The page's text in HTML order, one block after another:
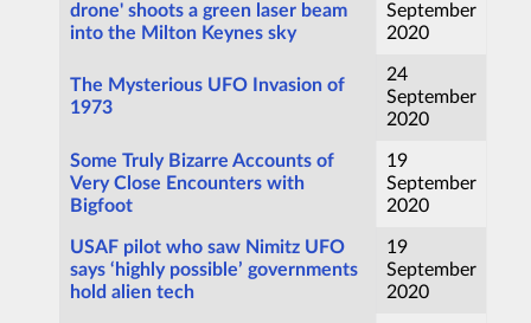
drone' shoots a green laser beam
into the Milton Keynes sky
September
2020
The Mysterious UFO Invasion of
1973
24
September
2020
Some Truly Bizarre Accounts of
Very Close Encounters with
Bigfoot
19
September
2020
USAF pilot who saw Nimitz UFO
says ‘highly possible’ governments
hold alien tech
19
September
2020